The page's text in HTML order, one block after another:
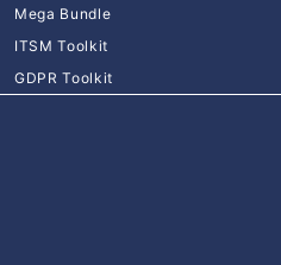
Mega Bundle
ITSM Toolkit
GDPR Toolkit